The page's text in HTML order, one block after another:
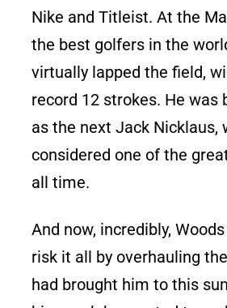
Nike and Titleist. At the
the best golfers in the
virtually lapped the field,
record 12 strokes. He was
as the next Jack Nicklaus,
considered one of the
all time.
And now, incredibly,
risk it all by overhauling
had brought him to this